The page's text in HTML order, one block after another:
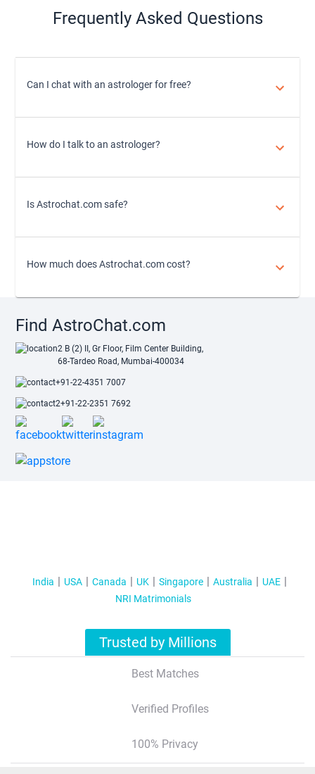
Frequently Asked Questions
Can I chat with an astrologer for free?
How do I talk to an astrologer?
Is Astrochat.com safe?
How much does Astrochat.com cost?
Find AstroChat.com
2 B (2) II, Gr Floor, Film Center Building,
68-Tardeo Road, Mumbai-400034
+91-22-4351 7007
+91-22-2351 7692
India USA Canada UK Singapore Australia
UAE
NRI Matrimonials
Trusted by Millions
Best Matches
Verified Profiles
100% Privacy